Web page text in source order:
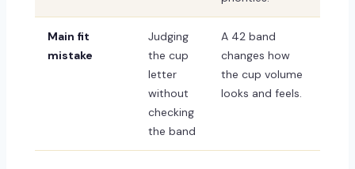
Main fit
mistake
Judging
the cup
letter
without
checking
the band
A 42 band
changes how
the cup volume
looks and feels.